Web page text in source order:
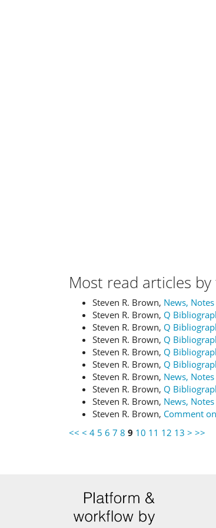
Most read articles
Steven R. Brown, News,
Steven R. Brown, Q
Steven R. Brown, Q
Steven R. Brown, Q
Steven R. Brown, Q
Steven R. Brown, Q
Steven R. Brown, News,
Steven R. Brown, Q
Steven R. Brown, News,
Steven R. Brown, Comment
<< < 4 5 6 7 8 9 10 11 12 13 > >>